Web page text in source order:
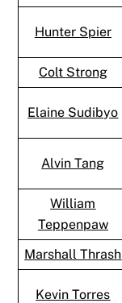
Hunter Spier
Colt Strong
Elaine Sudibyo
Alvin Tang
William
Teppenpaw
Marshall Thrash
Kevin Torres